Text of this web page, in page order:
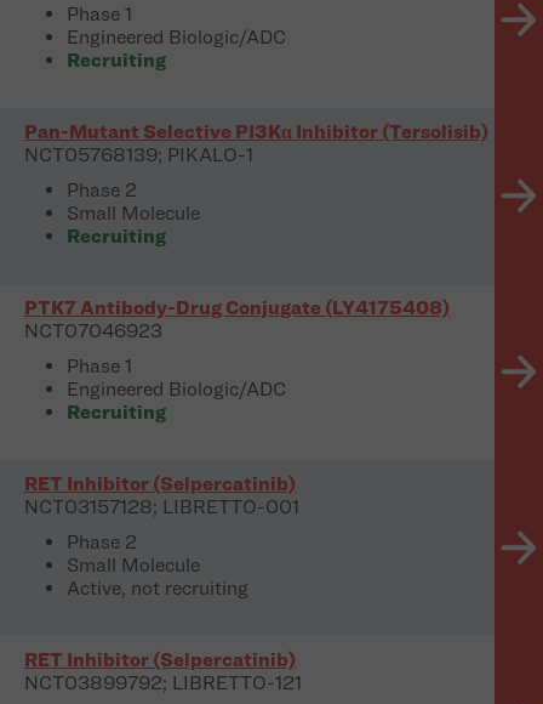
Phase 1
Engineered Biologic/ADC
Recruiting
Pan-Mutant Selective PI3Kα Inhibitor (Tersolisib)
NCT05768139; PIKALO-1
Phase 2
Small Molecule
Recruiting
PTK7 Antibody-Drug Conjugate (LY4175408)
NCT07046923
Phase 1
Engineered Biologic/ADC
Recruiting
RET Inhibitor (Selpercatinib)
NCT03157128; LIBRETTO-001
Phase 2
Small Molecule
Active, not recruiting
RET Inhibitor (Selpercatinib)
NCT03899792; LIBRETTO-121